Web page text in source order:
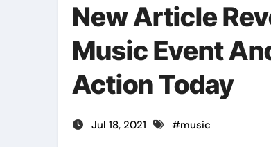
New Article
Music Event
Action Today
Jul 18, 2021 #music